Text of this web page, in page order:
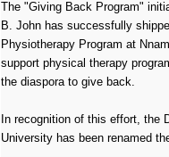
The "Giving Back Program"
B. John has successfully
Physiotherapy Program at
support physical therapy
the diaspora to give back.
In recognition of this effort, the
University has been renamed